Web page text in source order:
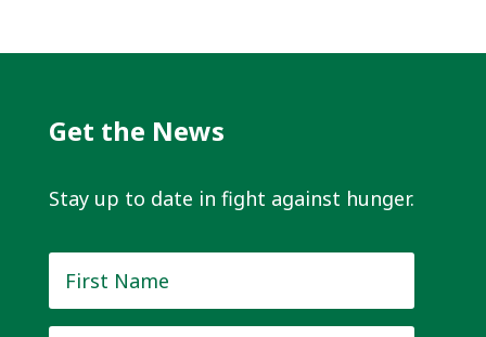
Get the News
Stay up to date in fight against hunger.
Name *